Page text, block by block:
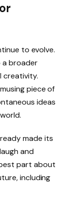
to evolve.
a broader
creativity.
piece of
ideas
made its
and
part about
including